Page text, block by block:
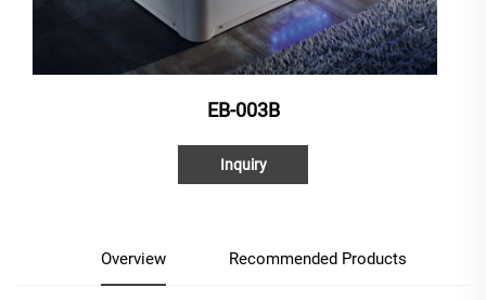
EB-003B
Inquiry
Overview Recommended Products